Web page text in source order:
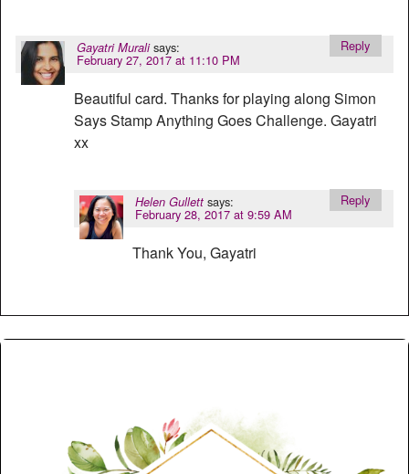
Gayatri Murali says:
February 27, 2017 at 11:10 PM
Beautiful card. Thanks for playing along Simon
Says Stamp Anything Goes Challenge. Gayatri
xx
Reply
Helen Gullett says:
February 28, 2017 at 9:59 AM
Thank You, Gayatri
Reply